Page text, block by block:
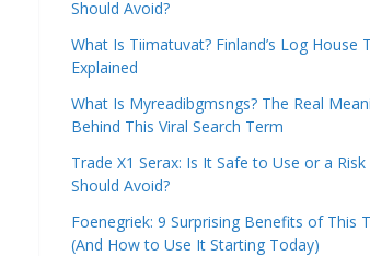
Should Avoid?
What Is Tiimatuvat? Finland’s Log House
Explained
What Is Myreadibgmsngs? The Real
Behind This Viral Search Term
Trade X1 Serax: Is It Safe to Use or a Risk
Should Avoid?
Foenegriek: 9 Surprising Benefits of This
(And How to Use It Starting Today)